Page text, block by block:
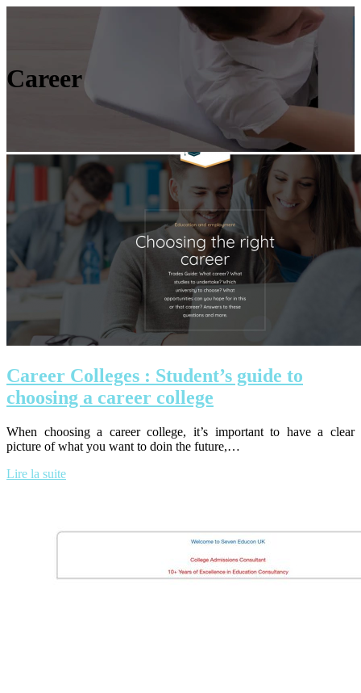
Career
Career Colleges : Student’s guide to
choosing a career college
When choosing a career college, it’s important to have a clear
picture of what you want to doin the future,…
Lire la suite